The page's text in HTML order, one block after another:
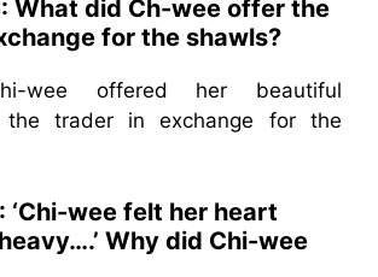
What did Ch-wee offer the
for the shawls?
wee offered her beautiful
the trader in exchange for the
‘Chi-wee felt her heart
Why did Chi-wee